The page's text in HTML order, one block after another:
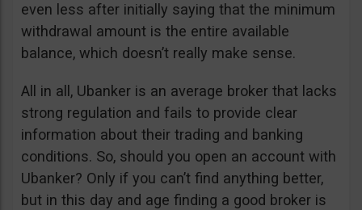
even less after initially saying that the minimum
withdrawal amount is the entire available
balance, which doesn’t really make sense.
All in all, Ubanker is an average broker that lacks
strong regulation and fails to provide clear
information about their trading and banking
conditions. So, should you open an account with
Ubanker? Only if you can’t find anything better,
but in this day and age finding a good broker is